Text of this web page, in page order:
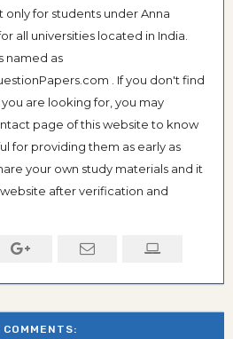
for students under Anna
all universities located in India.
named as
. If you don't find
are looking for, you may
page of this website to know
for providing them as early as
your own study materials and it
after verification and
COMMENTS: